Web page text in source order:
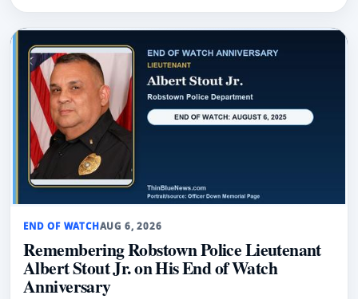
END OF WATCHAUG 6, 2026
Remembering Robstown Police Lieutenant
Albert Stout Jr. on His End of Watch
Anniversary